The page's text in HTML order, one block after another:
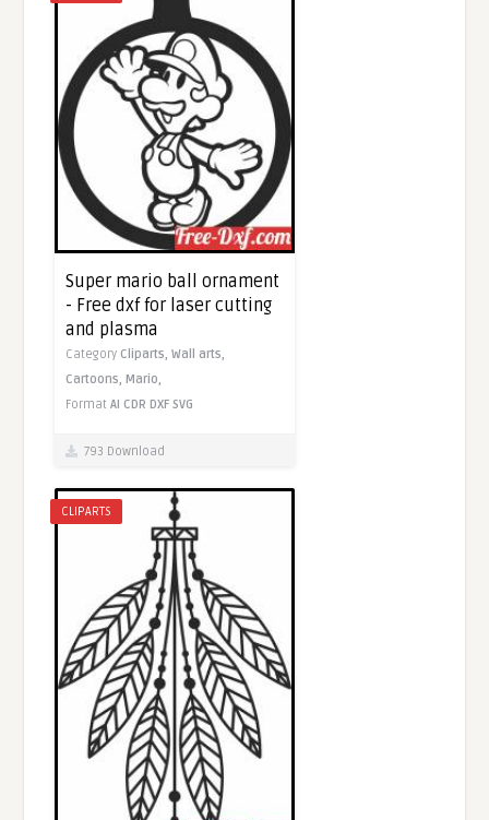
Super mario ball ornament
- Free dxf for laser cutting
and plasma
Category Cliparts,Wall arts,
Cartoons,Mario,
FormatAI CDR DXF SVG
793 Download
CLIPARTS